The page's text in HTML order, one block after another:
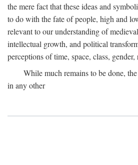
the mere fact that these ideas and
to do with the fate of people, high and
relevant to our understanding of
intellectual growth, and political
perceptions of time, space, class,
While much remains to be done,
in any other